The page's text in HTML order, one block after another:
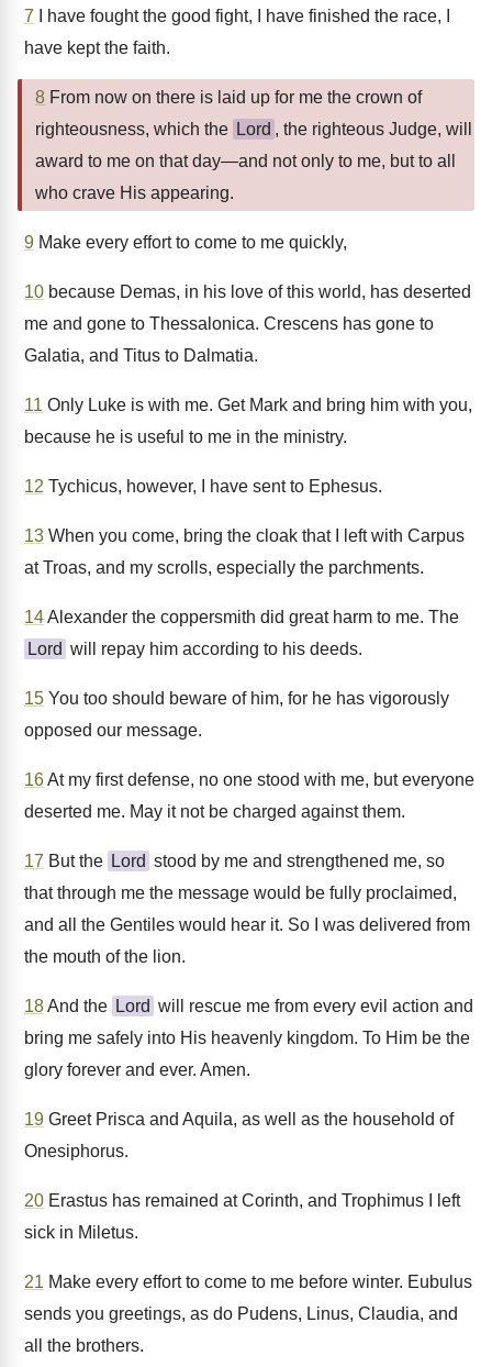
7 I have fought the good fight, I have finished the race, I
have kept the faith.
8 From now on there is laid up for me the crown of
righteousness, which the Lord , the righteous Judge, will
award to me on that day—and not only to me, but to all
who crave His appearing.
9 Make every effort to come to me quickly,
10 because Demas, in his love of this world, has deserted
me and gone to Thessalonica. Crescens has gone to
Galatia, and Titus to Dalmatia.
11 Only Luke is with me. Get Mark and bring him with you,
because he is useful to me in the ministry.
12 Tychicus, however, I have sent to Ephesus.
13 When you come, bring the cloak that I left with Carpus
at Troas, and my scrolls, especially the parchments.
14Alexander the coppersmith did great harm to me. The
Lord will repay him according to his deeds.
15 You too should beware of him, for he has vigorously
opposed our message.
16At my first defense, no one stood with me, but everyone
deserted me. May it not be charged against them.
17 But the Lord stood by me and strengthened me, so
that through me the message would be fully proclaimed,
and all the Gentiles would hear it. So I was delivered from
the mouth of the lion.
18And the Lord will rescue me from every evil action and
bring me safely into His heavenly kingdom. To Him be the
glory forever and ever. Amen.
19 Greet Prisca and Aquila, as well as the household of
Onesiphorus.
20 Erastus has remained at Corinth, and Trophimus I left
sick in Miletus.
21 Make every effort to come to me before winter. Eubulus
sends you greetings, as do Pudens, Linus, Claudia, and
all the brothers.